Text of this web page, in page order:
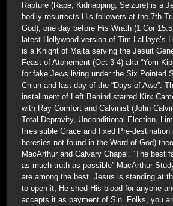
Rapture (Rape, Kidnapping, Seizure) is a
bodily resurrects His followers at the 7th
God), one day before His Wrath (1 Cor
latest Hollywood version of Tim LaHaye’s
is a Knight of Malta serving the Jesuit
Feast of Atonement (Oct 3-4) aka “Yom
for fake Jews living under the Six Pointed
Chiun and last day of the “Days of Awe”.
installment of Left Behind starred Kirk
with Ray Comfort and Calvinist (John
Total Depravity, Unconditional Election,
Irresistible Grace and fixed Pre-destination
heresies not found in the Word of God)
MacArthur and Calvary Chapel. “The best
as much truth as possible”-MacArthur
are among the best. Jesus is standing at
to open it; He shed His blood for anyone
accepts it as payment of Sin. Folks, you